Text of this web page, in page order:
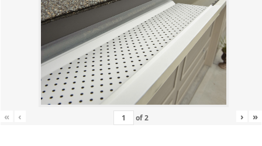
« ‹ of2 › »